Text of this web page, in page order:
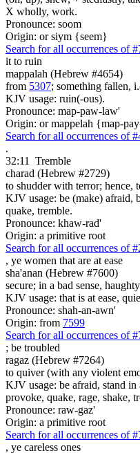
X wholly, work.
Pronounce: soom
Origin: or siym {seem}
Search for all occurrences of
it to ruin
mappalah (Hebrew #4654)
from 5307; something fallen,
KJV usage: ruin(-ous).
Pronounce: map-paw-law'
Origin: or mappelah {map-
Search for all occurrences of
.
32:11 Tremble
charad (Hebrew #2729)
to shudder with terror; hence,
KJV usage: be (make) afraid,
quake, tremble.
Pronounce: khaw-rad'
Origin: a primitive root
Search for all occurrences of
, ye women that are at ease
sha'anan (Hebrew #7600)
secure; in a bad sense, haughty
KJV usage: that is at ease,
Pronounce: shah-an-awn'
Origin: from 7599
Search for all occurrences of
; be troubled
ragaz (Hebrew #7264)
to quiver (with any violent
KJV usage: be afraid, stand
provoke, quake, rage, shake,
Pronounce: raw-gaz'
Origin: a primitive root
Search for all occurrences of
, ye careless ones